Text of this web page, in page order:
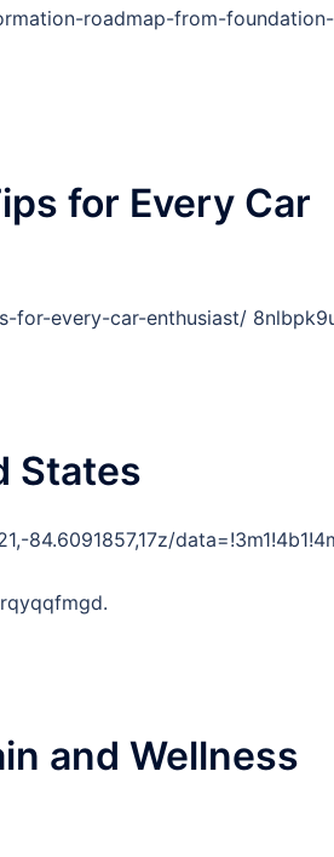
roadmap-from-foundation-
for Every Car
for-every-car-enthusiast/
States
84.6091857,17z/
and Wellness